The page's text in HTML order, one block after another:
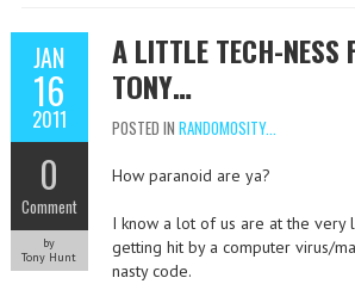
JAN
16
2011
0
Comment
by
Tony Hunt
A LITTLE TECH-NESS
TONY…
POSTED IN RANDOMOSITY...
How paranoid are ya?
I know a lot of us are at the very
getting hit by a computer virus/
nasty code.